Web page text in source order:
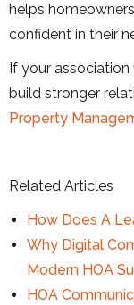
helps
confident in their
If your
build stronger
Property
Related Articles
How Does A
Why Digital
Modern HOA
HOA